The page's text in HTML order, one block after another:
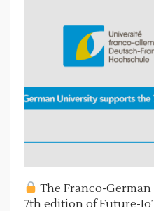
The Franco-
7th edition of Future-